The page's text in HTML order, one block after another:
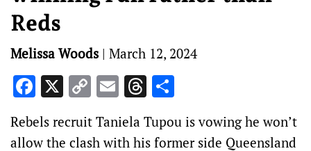
Reds
Melissa Woods | March 12, 2024
Facebook
X Copy
Link
EmailThreads
Rebels recruit Taniela Tupou is vowing he won’t
allow the clash with his former side Queensland